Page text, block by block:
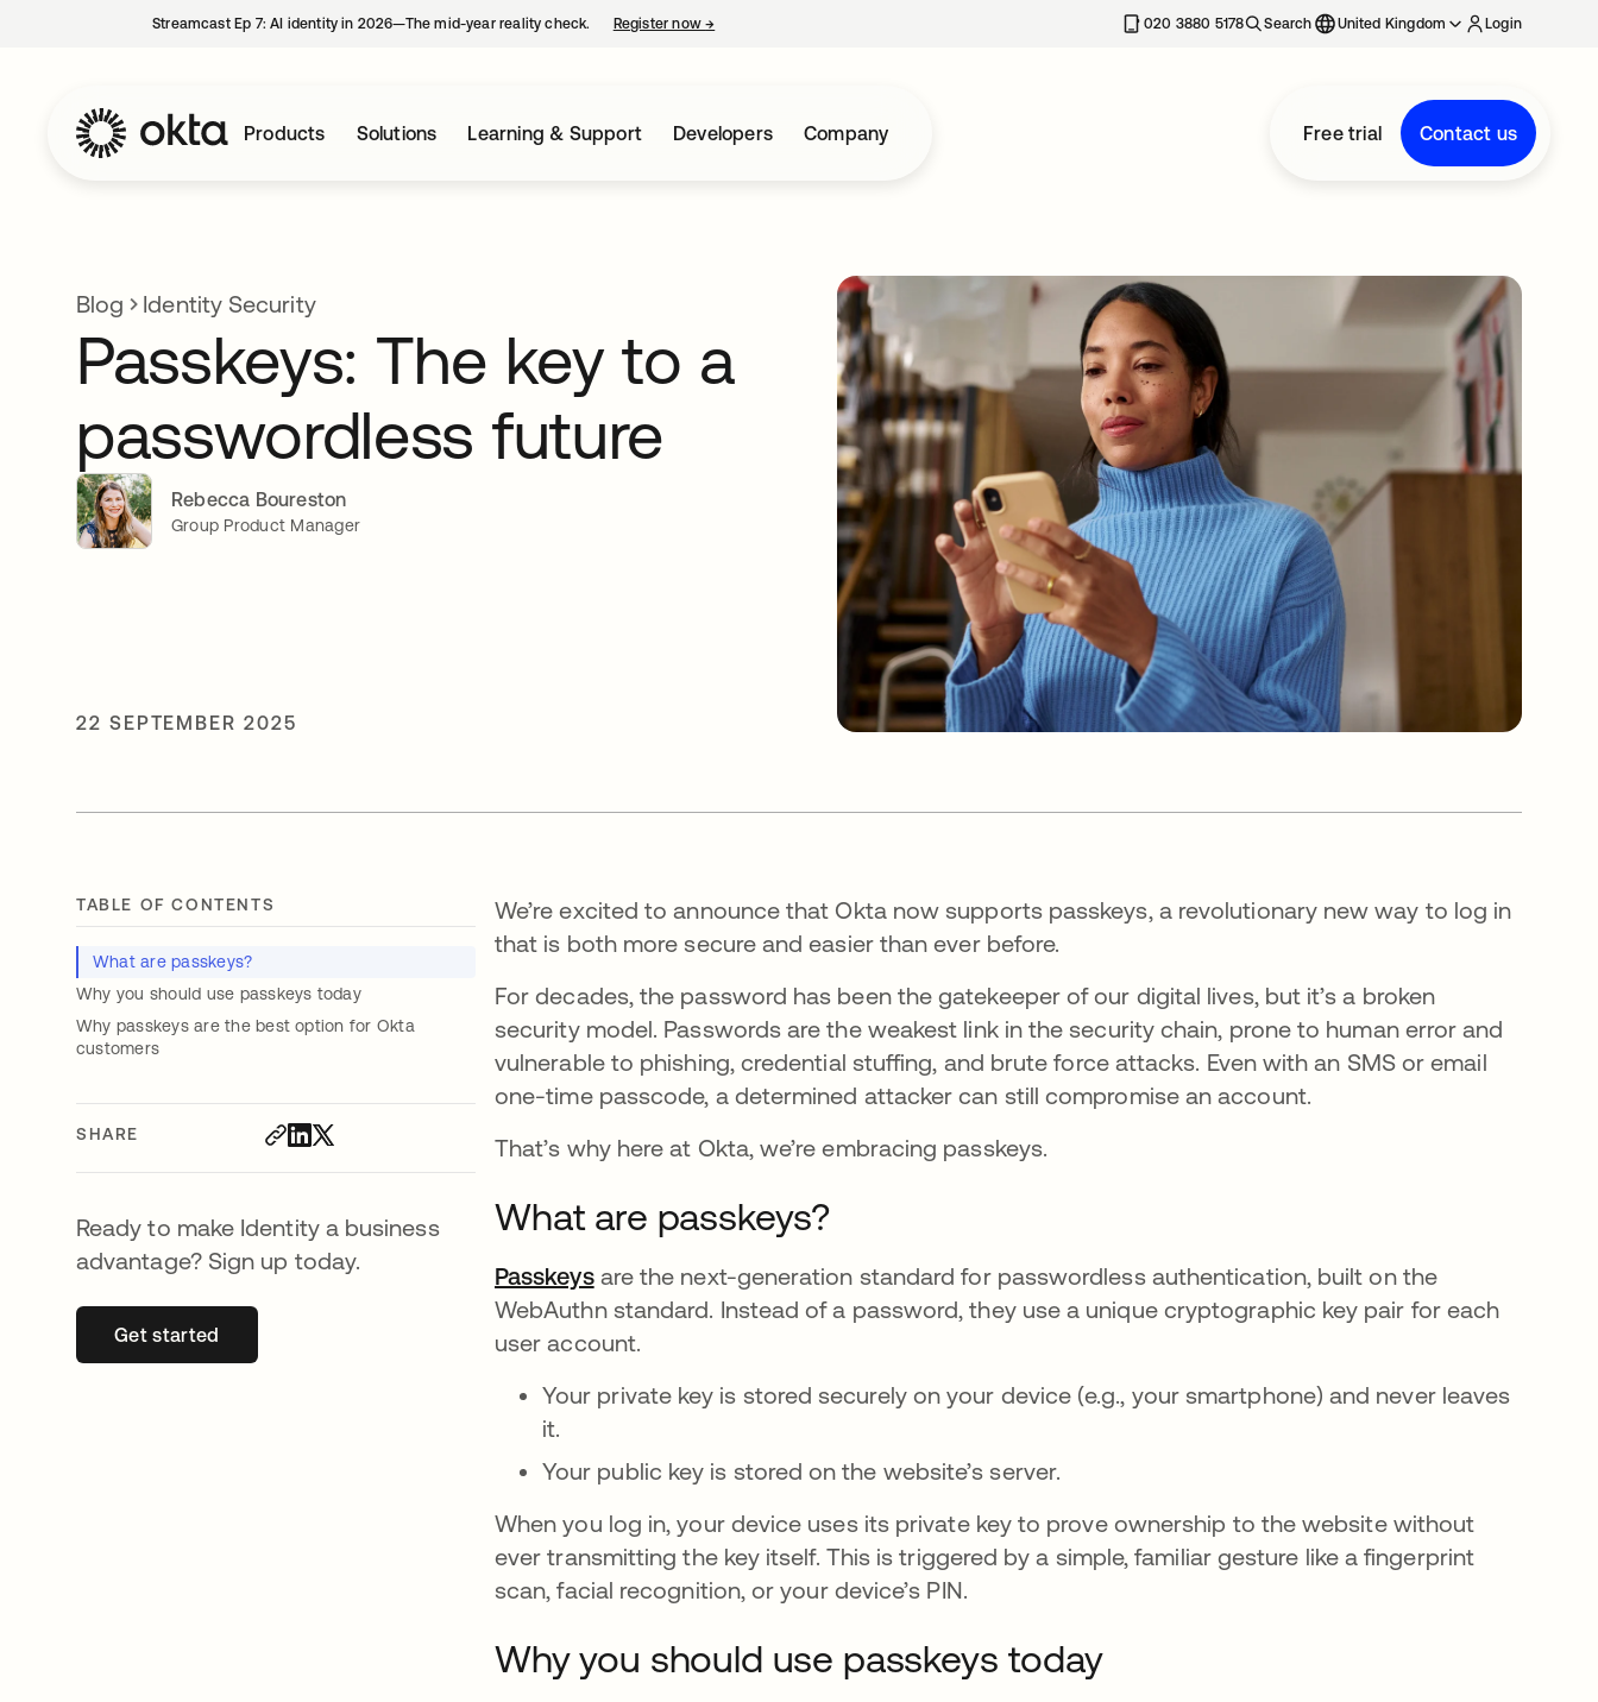
Streamcast Ep 7: AI identity in 2026—The mid-year reality check. Register now→ 020 3880 5178 Search United Kingdom Login
Products Solutions Learning & Support Developers Company Free trial Contact us
Blog Identity Security
Passkeys: The key to a
passwordless future
Rebecca Boureston
Group Product Manager
22 SEPTEMBER 2025
TABLE OF CONTENTS
What are passkeys?
Why you should use passkeys today
Why passkeys are the best option for Okta
customers
SHARE
Ready to make Identity a business
advantage? Sign up today.
Get startedopens in a new tab
We’re excited to announce that Okta now supports passkeys, a revolutionary new way to log in
that is both more secure and easier than ever before.
For decades, the password has been the gatekeeper of our digital lives, but it’s a broken
security model. Passwords are the weakest link in the security chain, prone to human error and
vulnerable to phishing, credential stuffing, and brute force attacks. Even with an SMS or email
one-time passcode, a determined attacker can still compromise an account.
That’s why here at Okta, we’re embracing passkeys.
What are passkeys?
Passkeysopens in a new tab
are the next-generation standard for passwordless authentication, built on the
WebAuthn standard. Instead of a password, they use a unique cryptographic key pair for each
user account.
Your private key is stored securely on your device (e.g., your smartphone) and never leaves
it.
Your public key is stored on the website’s server.
When you log in, your device uses its private key to prove ownership to the website without
ever transmitting the key itself. This is triggered by a simple, familiar gesture like a fingerprint
scan, facial recognition, or your device’s PIN.
Why you should use passkeys today